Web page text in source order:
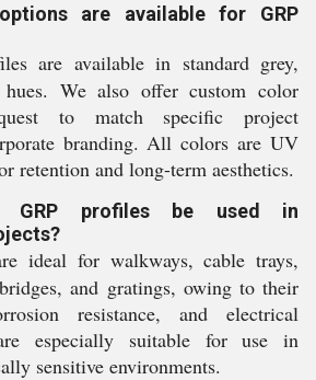
are available for GRP
are available in standard grey,
We also offer custom color
to match specific project
branding. All colors are UV
retention and long-term aesthetics.
GRP profiles be used in
ideal for walkways, cable trays,
and gratings, owing to their
resistance, and electrical
especially suitable for use in
sensitive environments.